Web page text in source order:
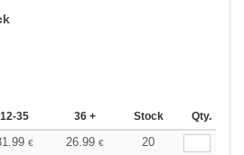
12-35 36 + Stock Qty.
€ 26.99 €
20